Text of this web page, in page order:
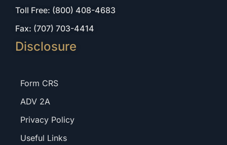
Toll Free: (800) 408-4683
Fax: (707) 703-4414
Disclosure
Form CRS
ADV 2A
Privacy Policy
Useful Links